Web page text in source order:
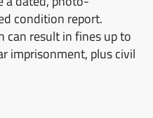
condition report.
can result in fines up to
imprisonment, plus civil